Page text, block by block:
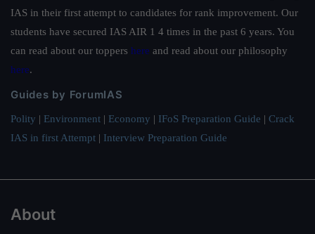
IAS in their first attempt to candidates for rank improvement. Our
students have secured IAS AIR 1 4 times in the past 6 years. You
can read about our toppers here and read about our philosophy
here.
Guides by ForumIAS
Polity | Environment | Economy | IFoS Preparation Guide | Crack
IAS in first Attempt | Interview Preparation Guide
About